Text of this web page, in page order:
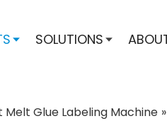
SOLUTIONS
Melt Glue Labeling Machine »